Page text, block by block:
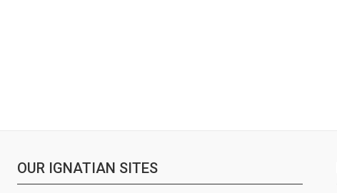
OUR IGNATIAN SITES